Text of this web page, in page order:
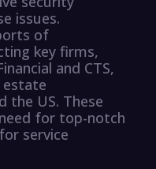
issues.
of
key firms,
and CTS,
estate
the US. These
for top-notch
service